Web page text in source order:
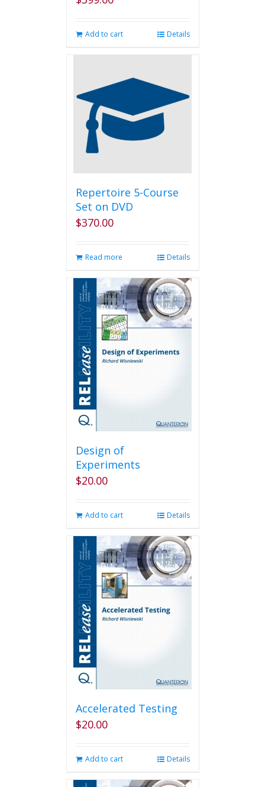
Add to cart Details
Repertoire 5-Course
Set on DVD
$370.00
Read more Details
Design of
Experiments
$20.00
Add to cart Details
Accelerated Testing
$20.00
Add to cart Details